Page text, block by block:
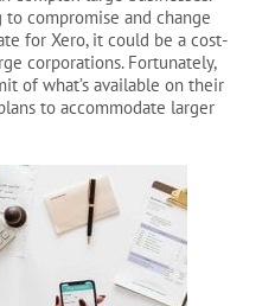
compromise and change
for Xero, it could be a cost-
corporations. Fortunately,
of what’s available on their
to accommodate larger